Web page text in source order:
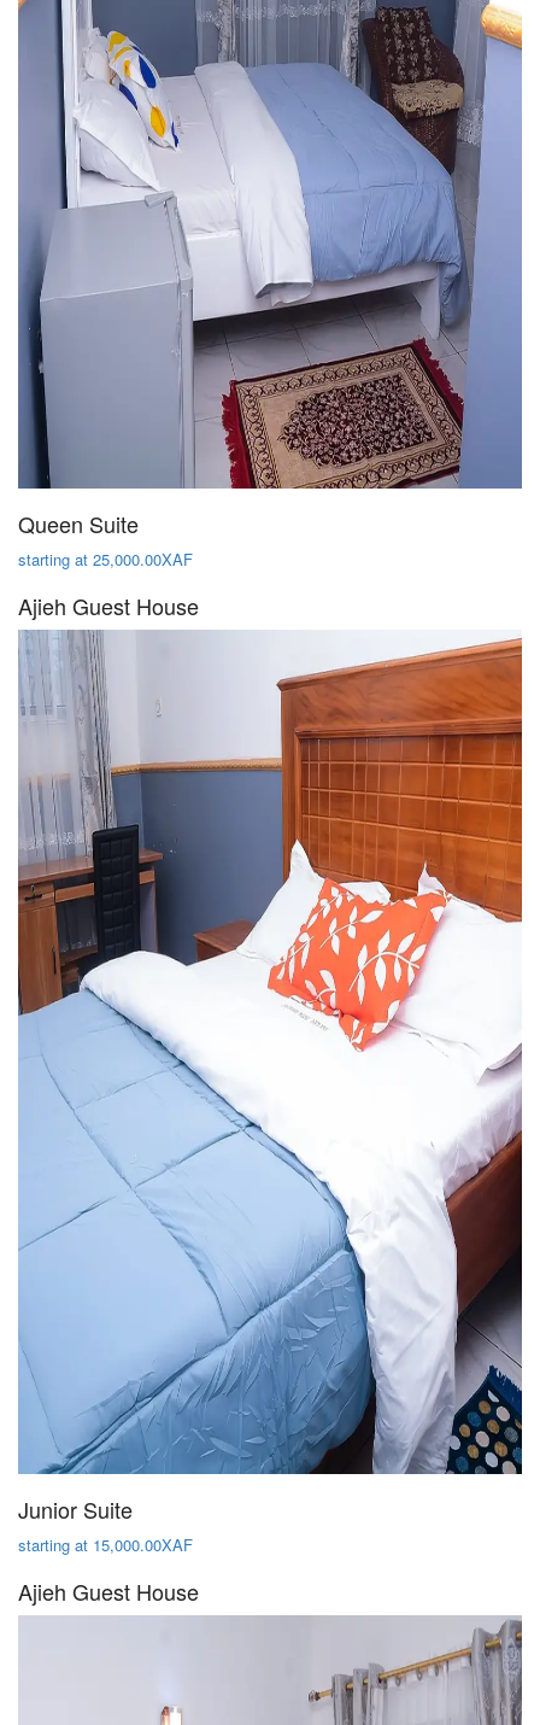
Queen Suite
starting at 25,000.00XAF
Ajieh Guest House
Junior Suite
starting at 15,000.00XAF
Ajieh Guest House